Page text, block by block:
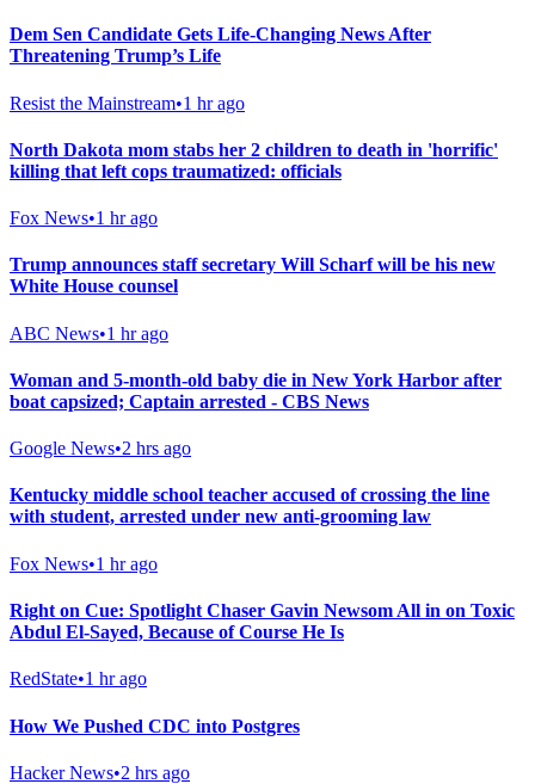
Dem Sen Candidate Gets Life-Changing News After
Threatening Trump’s Life
Resist the Mainstream•1 hr ago
North Dakota mom stabs her 2 children to death in 'horrific'
killing that left cops traumatized: officials
Fox News•1 hr ago
Trump announces staff secretary Will Scharf will be his new
White House counsel
ABC News•1 hr ago
Woman and 5-month-old baby die in New York Harbor after
boat capsized; Captain arrested - CBS News
Google News•2 hrs ago
Kentucky middle school teacher accused of crossing the line
with student, arrested under new anti-grooming law
Fox News•1 hr ago
Right on Cue: Spotlight Chaser Gavin Newsom All in on Toxic
Abdul El-Sayed, Because of Course He Is
RedState•1 hr ago
How We Pushed CDC into Postgres
Hacker News•2 hrs ago